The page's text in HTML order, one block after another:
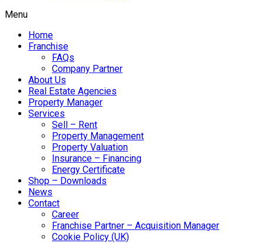
Menu
Home
Franchise
FAQs
Company Partner
About Us
Real Estate Agencies
Property Manager
Services
Sell – Rent
Property Management
Property Valuation
Insurance – Financing
Energy Certificate
Shop – Downloads
News
Contact
Career
Franchise Partner – Acquisition Manager
Cookie Policy (UK)